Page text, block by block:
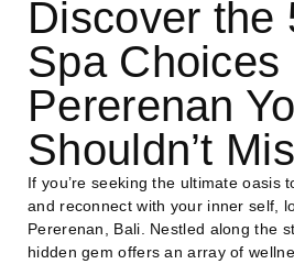
Discover the
Spa Choices
Pererenan
Shouldn’t
If you’re seeking the ultimate oasis
and reconnect with your inner self,
Pererenan, Bali. Nestled along the
hidden gem offers an array of